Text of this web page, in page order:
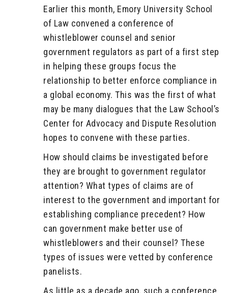
Earlier this month, Emory University School
of Law convened a conference of
whistleblower counsel and senior
government regulators as part of a first step
in helping these groups focus the
relationship to better enforce compliance in
a global economy. This was the first of what
may be many dialogues that the Law School’s
Center for Advocacy and Dispute Resolution
hopes to convene with these parties.
How should claims be investigated before
they are brought to government regulator
attention? What types of claims are of
interest to the government and important for
establishing compliance precedent? How
can government make better use of
whistleblowers and their counsel? These
types of issues were vetted by conference
panelists.
As little as a decade ago, such a conference